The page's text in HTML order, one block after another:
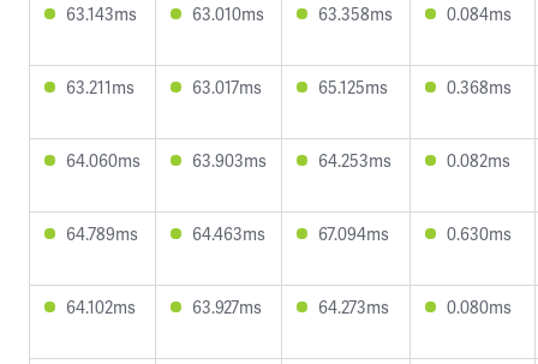
63.143ms 63.010ms 63.358ms 0.084ms
63.211ms 63.017ms 65.125ms 0.368ms
64.060ms 63.903ms 64.253ms 0.082ms
64.789ms 64.463ms 67.094ms 0.630ms
64.102ms 63.927ms 64.273ms 0.080ms